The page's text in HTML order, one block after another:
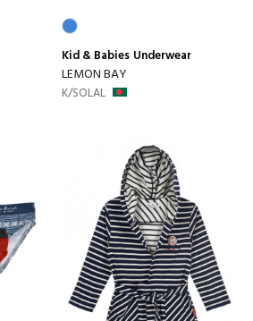
Kid & Babies Underwear
LEMON BAY
K/SOLAL